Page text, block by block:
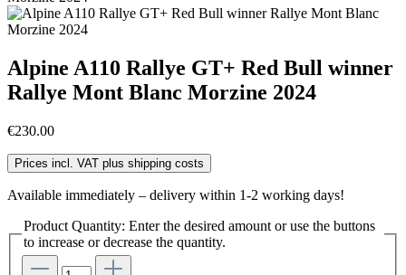
Alpine A110 Rallye GT+ Red Bull winner
Rallye Mont Blanc Morzine 2024
€230.00
Prices incl. VAT plus shipping costs
Available immediately – delivery within 1-2 working days!
Product Quantity: Enter the desired amount or use the buttons
to increase or decrease the quantity.